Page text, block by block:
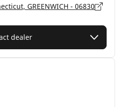
GREENWICH - 06830
dealer